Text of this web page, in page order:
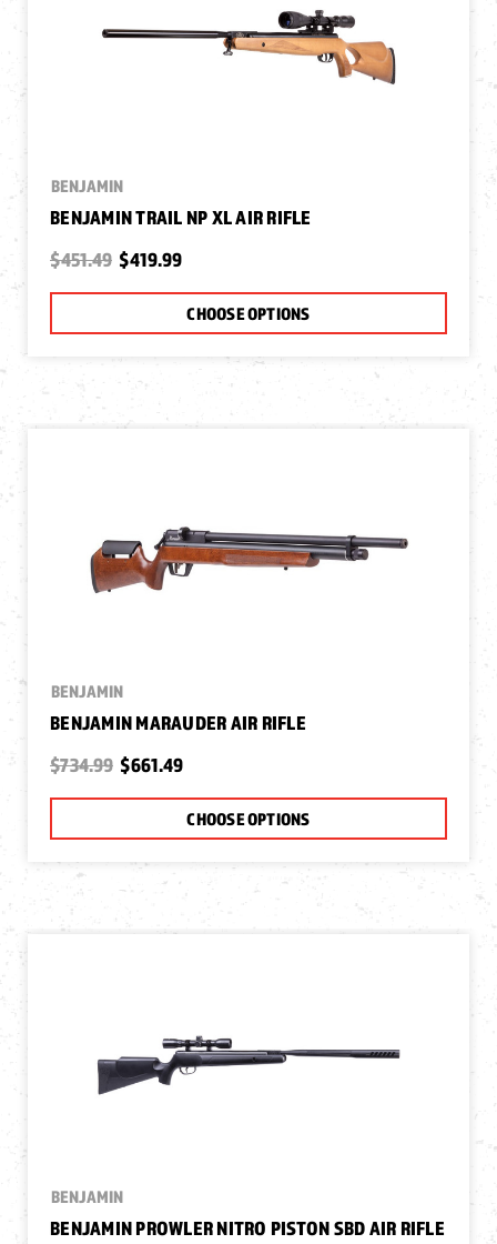
BENJAMIN
BENJAMIN TRAIL NP XL AIR RIFLE
$451.49 $419.99
CHOOSE OPTIONS
BENJAMIN
BENJAMIN MARAUDER AIR RIFLE
$734.99 $661.49
CHOOSE OPTIONS
BENJAMIN
BENJAMIN PROWLER NITRO PISTON SBD AIR RIFLE